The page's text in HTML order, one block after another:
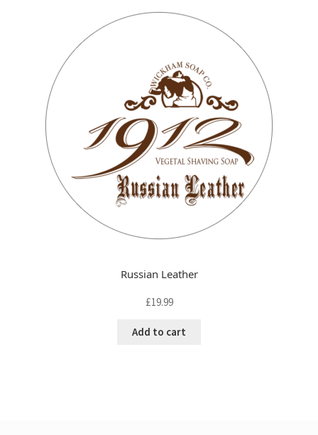
Russian Leather
£19.99
Add to cart